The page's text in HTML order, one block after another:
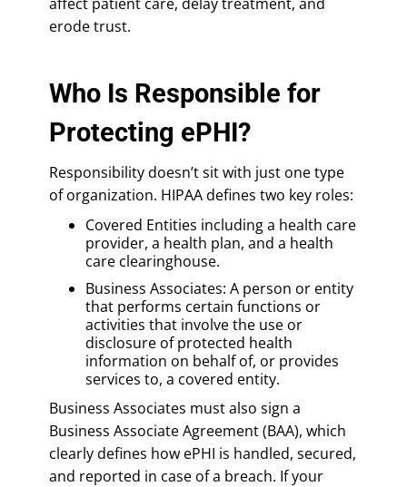
erode trust.
Who Is Responsible for
Protecting ePHI?
Responsibility doesn’t sit with just one type
of organization. HIPAA defines two key roles:
Covered Entities including a health care
provider, a health plan, and a health
care clearinghouse.
Business Associates: A person or entity
that performs certain functions or
activities that involve the use or
disclosure of protected health
information on behalf of, or provides
services to, a covered entity.
Business Associates must also sign a
Business Associate Agreement (BAA), which
clearly defines how ePHI is handled, secured,
and reported in case of a breach. If your